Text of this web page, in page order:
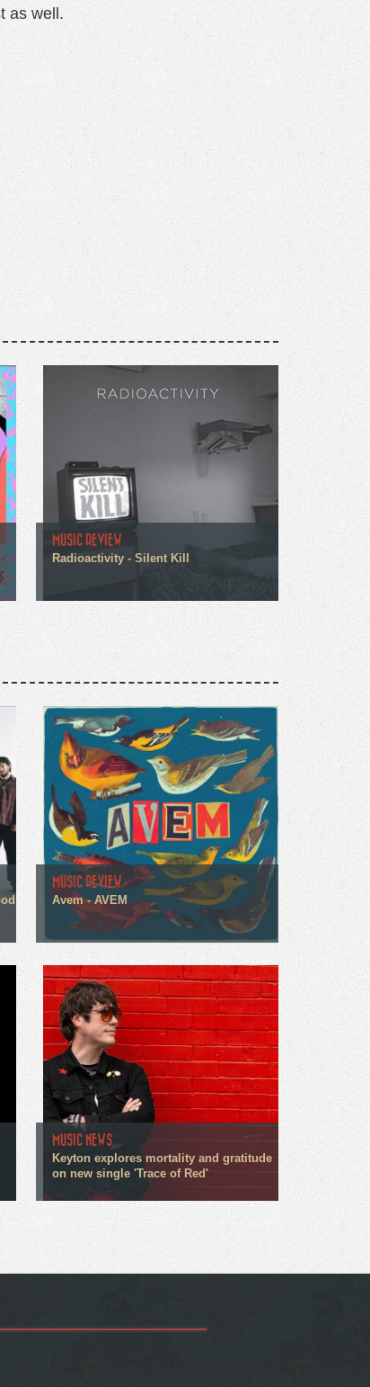
as well.
MUSIC REVIEW
Radioactivity - Silent Kill
MUSIC REVIEW
Avem - AVEM
MUSIC NEWS
Keyton explores mortality and gratitude
on new single 'Trace of Red'